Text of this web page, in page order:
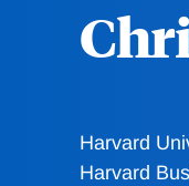
Harvard
Harvard